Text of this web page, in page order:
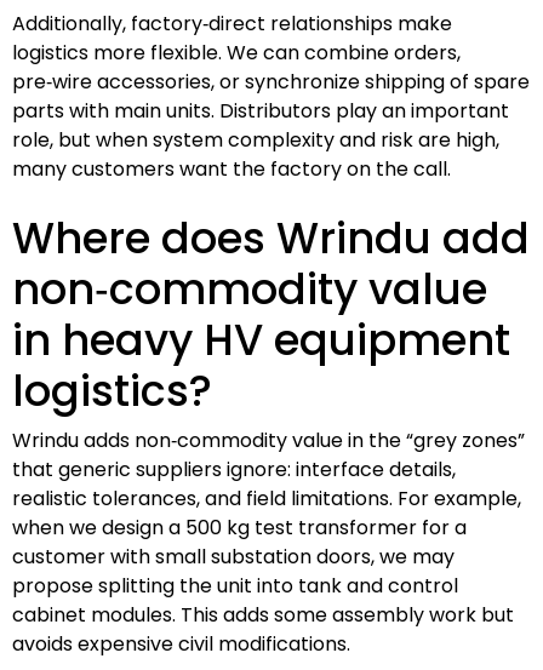
Additionally, factory‑direct relationships make
logistics more flexible. We can combine orders,
pre‑wire accessories, or synchronize shipping of spare
parts with main units. Distributors play an important
role, but when system complexity and risk are high,
many customers want the factory on the call.
Where does Wrindu add
non‑commodity value
in heavy HV equipment
logistics?
Wrindu adds non‑commodity value in the “grey zones”
that generic suppliers ignore: interface details,
realistic tolerances, and field limitations. For example,
when we design a 500 kg test transformer for a
customer with small substation doors, we may
propose splitting the unit into tank and control
cabinet modules. This adds some assembly work but
avoids expensive civil modifications.